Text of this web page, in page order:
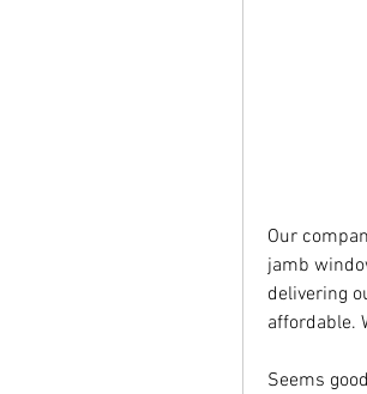
Our
jamb
delivering
affordable.
Seems